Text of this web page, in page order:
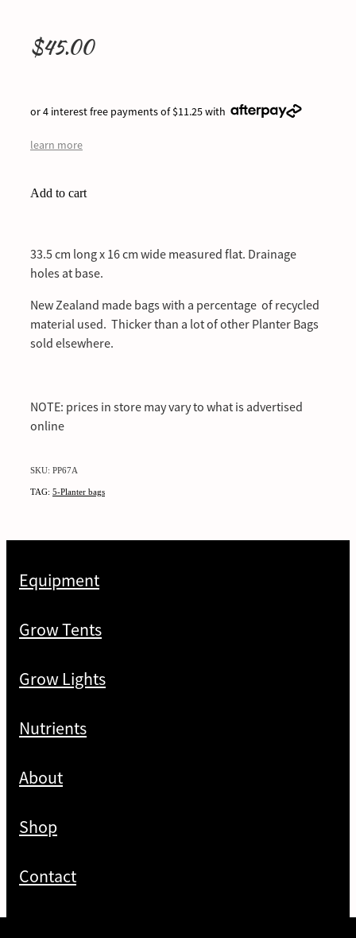
$45.00
or 4 interest free payments of $11.25 with
learn more
Add to cart
33.5 cm long x 16 cm wide measured flat. Drainage
holes at base.
New Zealand made bags with a percentage of recycled
material used. Thicker than a lot of other Planter Bags
sold elsewhere.
NOTE: prices in store may vary to what is advertised
online
SKU: PP67A
TAG: 5-Planter bags
Equipment
Grow Tents
Grow Lights
Nutrients
About
Shop
Contact